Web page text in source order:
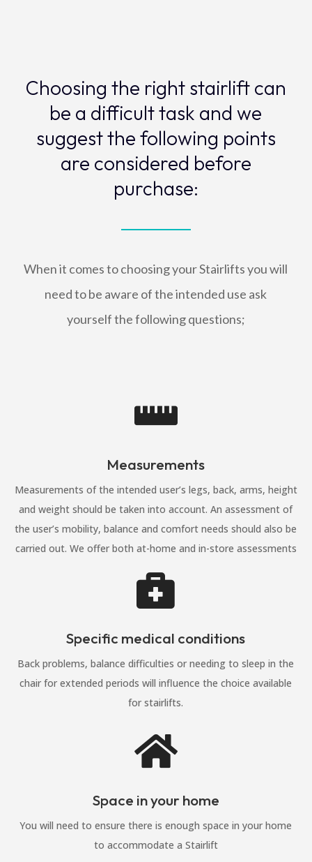
Choosing the right stairlift can
be a difficult task and we
suggest the following points
are considered before
purchase:
When it comes to choosing your Stairlifts you will
need to be aware of the intended use ask
yourself the following questions;

Measurements
Measurements of the intended user’s legs, back, arms, height
and weight should be taken into account. An assessment of
the user’s mobility, balance and comfort needs should also be
carried out. We offer both at-home and in-store assessments

Specific medical conditions
Back problems, balance difficulties or needing to sleep in the
chair for extended periods will influence the choice available
for stairlifts.

Space in your home
You will need to ensure there is enough space in your home
to accommodate a Stairlift